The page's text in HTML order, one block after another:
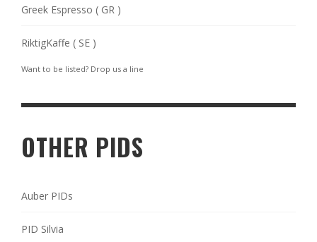
Greek Espresso ( GR )
RiktigKaffe ( SE )
Want to be listed? Drop us a line
OTHER PIDS
Auber PIDs
PID Silvia